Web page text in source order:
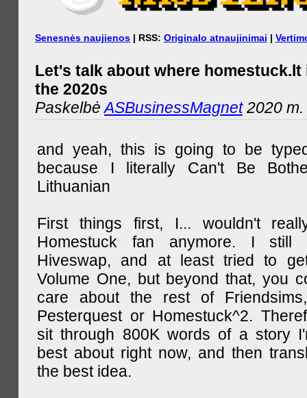
Senesnės naujienos | RSS: Originalo atnaujinimai |
Let's talk about where homestuck.lt
the 2020s
PaskelbėASBusinessMagnet2020 m.
and yeah, this is going to be
because I literally Can't Be
Lithuanian
First things first, I... wouldn't
Homestuck fan anymore. I still
Hiveswap, and at least tried to
Volume One, but beyond that, you
care about the rest of
Pesterquest or Homestuck^2.
sit through 800K words of a story
best about right now, and then
the best idea.